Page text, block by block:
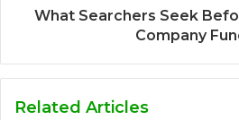
What Searchers Seek
Company
Related Articles